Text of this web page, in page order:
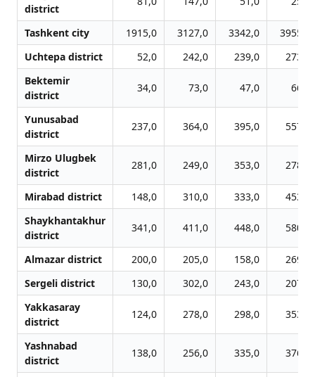
district
Tashkent city 1915,0 3127,0 3342,0
3955,0
Uchtepa district
52,0 242,0 239,0
273,0
Bektemir
district
34,0 73,0 47,0 66,0
Yunusabad
district
237,0 364,0 395,0 557,0
Mirzo Ulugbek
district
281,0 249,0 353,0 278,0
Mirabad district 148,0 310,0 333,0
453,0
Shaykhantakhur
district
341,0 411,0 448,0 580,0
Almazar district 200,0 205,0 158,0
269,0
Sergeli district
130,0 302,0 243,0
207,0
Yakkasaray
district
124,0 278,0 298,0 353,0
Yashnabad
district
138,0 256,0 335,0 376,0